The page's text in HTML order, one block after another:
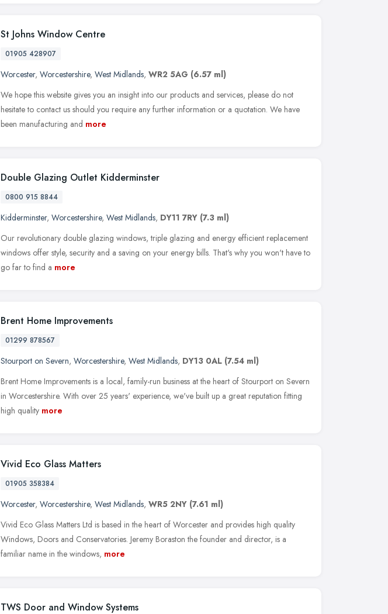
St Johns Window Centre
01905 428907
Worcester, Worcestershire, West Midlands, WR2 5AG (6.57 ml)
We hope this website gives you an insight into our products and services, please do not
hesitate to contact us should you require any further information or a quotation. We have
been manufacturing and more
Double Glazing Outlet Kidderminster
0800 915 8844
Kidderminster, Worcestershire, West Midlands, DY11 7RY (7.3 ml)
Our revolutionary double glazing windows, triple glazing and energy efficient replacement
windows offer style, security and a saving on your energy bills. That's why you won't have to
go far to find a more
Brent Home Improvements
01299 878567
Stourport on Severn, Worcestershire, West Midlands, DY13 0AL (7.54 ml)
Brent Home Improvements is a local, family-run business at the heart of Stourport on Severn
in Worcestershire. With over 25 years' experience, we've built up a great reputation fitting
high quality more
Vivid Eco Glass Matters
01905 358384
Worcester, Worcestershire, West Midlands, WR5 2NY (7.61 ml)
Vivid Eco Glass Matters Ltd is based in the heart of Worcester and provides high quality
Windows, Doors and Conservatories. Jeremy Boraston the founder and director, is a
familiar name in the windows, more
TWS Door and Window Systems